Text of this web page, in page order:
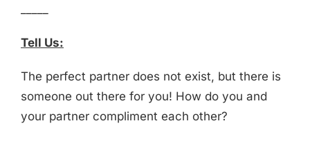
Tell Us:
The perfect partner does not exist, but there is
someone out there for you! How do you and
your partner compliment each other?